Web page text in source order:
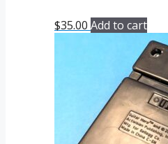
$35.00 Add to cart